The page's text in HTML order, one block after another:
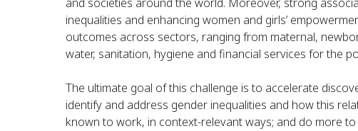
and societies around the world. Moreover, strong
inequalities and enhancing women and girls’
outcomes across sectors, ranging from maternal,
water, sanitation, hygiene and financial services for the
The ultimate goal of this challenge is to accelerate
identify and address gender inequalities and how this
known to work, in context-relevant ways; and do more